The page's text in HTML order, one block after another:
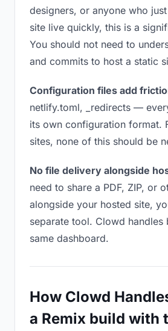
designers, or anyone who
site live quickly, this is a
You should not need to
and commits to host a static
Configuration files add
netlify.toml, _redirects —
its own configuration format.
sites, none of this should be
No file delivery alongside
need to share a PDF, ZIP, or
alongside your hosted site,
separate tool. Clowd handles
same dashboard.
How Clowd
a Remix build with